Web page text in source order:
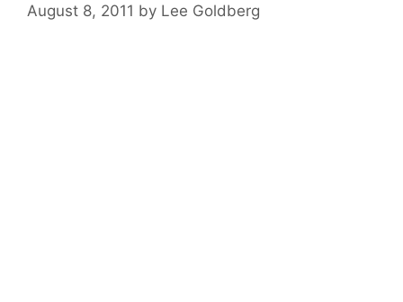
August 8, 2011 by Lee Goldberg